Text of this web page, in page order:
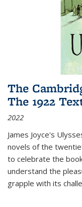
The
The 1922
2022
James Joyce's
novels of the
to celebrate the
understand the
grapple with its